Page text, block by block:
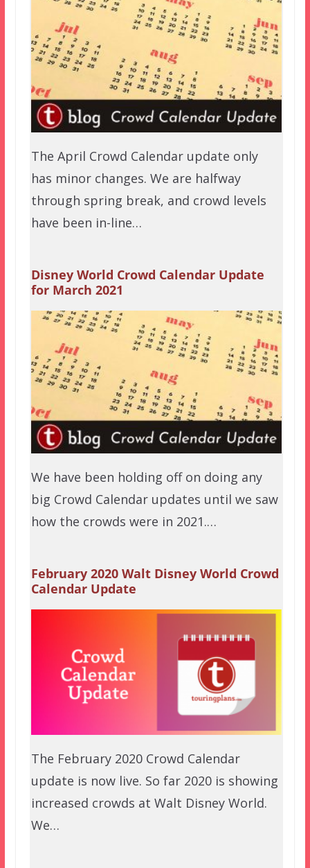
The April Crowd Calendar update only
has minor changes. We are halfway
through spring break, and crowd levels
have been in-line…
Disney World Crowd Calendar Update
for March 2021
We have been holding off on doing any
big Crowd Calendar updates until we saw
how the crowds were in 2021.…
February 2020 Walt Disney World Crowd
Calendar Update
The February 2020 Crowd Calendar
update is now live. So far 2020 is showing
increased crowds at Walt Disney World.
We…